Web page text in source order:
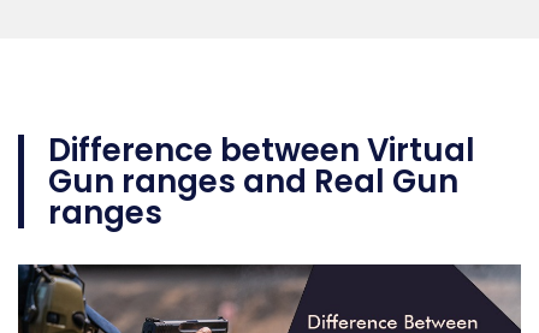
Difference between Virtual
Gun ranges and Real Gun
ranges